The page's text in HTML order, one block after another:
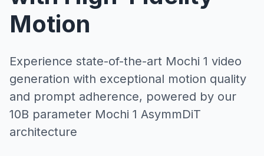
Motion
Experience state-of-the-art Mochi 1 video
generation with exceptional motion quality
and prompt adherence, powered by our
10B parameter Mochi 1 AsymmDiT
architecture